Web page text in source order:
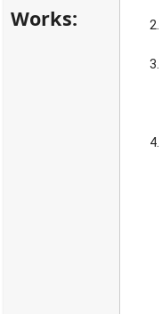
Works: